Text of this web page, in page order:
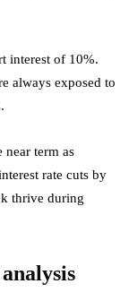
interest of 10%.
always exposed to
term as
rate cuts by
thrive during